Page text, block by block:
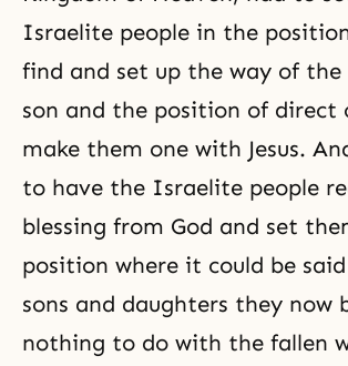
Israelite people in the
find and set up the way of the
son and the position of direct
make them one with Jesus.
to have the Israelite people
blessing from God and set
position where it could be
sons and daughters they now
nothing to do with the fallen